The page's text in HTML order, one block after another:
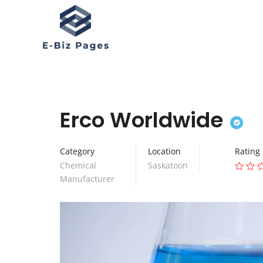
Erco Worldwide
Category
Chemical
Manufacturer
Location
Saskatoon
Rating